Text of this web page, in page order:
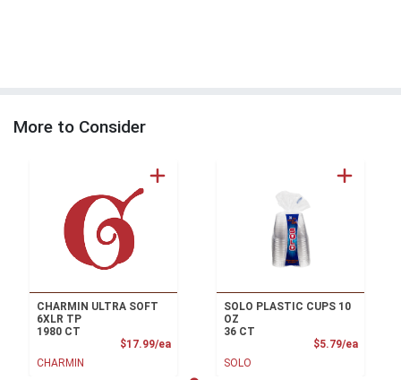
More to Consider
CHARMIN ULTRA SOFT
6XLR TP
1980 CT
$17.99/eaProduct Price
CHARMIN
SOLO PLASTIC CUPS 10
OZ
36 CT
$5.79/ea
SOLO